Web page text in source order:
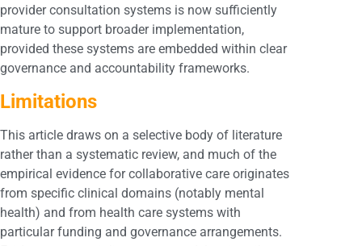
provider consultation systems is now sufficiently
mature to support broader implementation,
provided these systems are embedded within clear
governance and accountability frameworks.
Limitations
This article draws on a selective body of literature
rather than a systematic review, and much of the
empirical evidence for collaborative care originates
from specific clinical domains (notably mental
health) and from health care systems with
particular funding and governance arrangements.